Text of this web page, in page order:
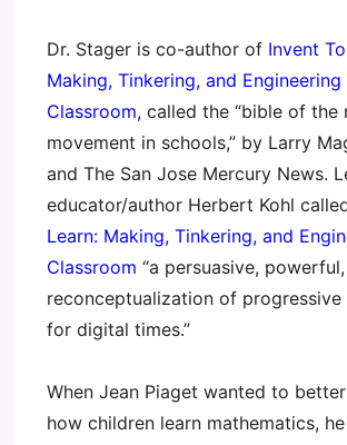
Dr. Stager is co-author of Invent
Making, Tinkering, and
Classroom, called the “bible of the
movement in schools,” by Larry
and The San Jose Mercury News.
educator/author Herbert Kohl
Learn: Making, Tinkering, and
Classroom “a persuasive,
reconceptualization of progressive
for digital times.”
When Jean Piaget wanted to
how children learn mathematics,